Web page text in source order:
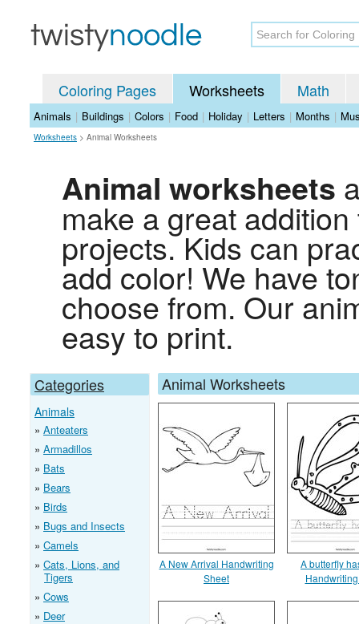
Coloring Pages Worksheets Math
Animals | Buildings | Colors | Food | Holiday | Letters | Months |
Worksheets > Animal Worksheets
Animal worksheets
make a great
projects. Kids can
add color! We have
choose from. Our
easy to print.
Categories
Animals
Anteaters
Armadillos
Bats
Bears
Birds
Bugs and Insects
Camels
Cats, Lions, and
Tigers
Cows
Deer
Animal Worksheets
A New Arrival Handwriting
Sheet
A butterfly